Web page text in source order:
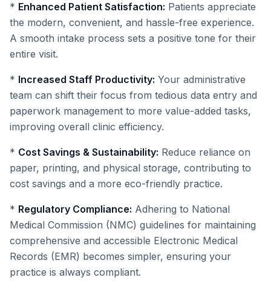
* Enhanced Patient Satisfaction: Patients appreciate
the modern, convenient, and hassle-free experience.
A smooth intake process sets a positive tone for their
entire visit.
* Increased Staff Productivity: Your administrative
team can shift their focus from tedious data entry and
paperwork management to more value-added tasks,
improving overall clinic efficiency.
* Cost Savings & Sustainability: Reduce reliance on
paper, printing, and physical storage, contributing to
cost savings and a more eco-friendly practice.
* Regulatory Compliance: Adhering to National
Medical Commission (NMC) guidelines for maintaining
comprehensive and accessible Electronic Medical
Records (EMR) becomes simpler, ensuring your
practice is always compliant.